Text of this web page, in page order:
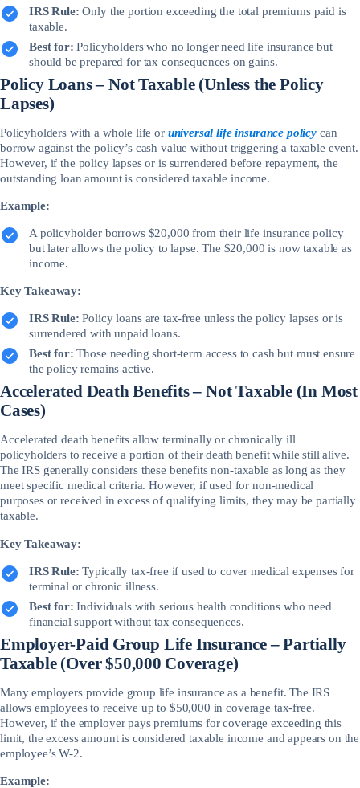
IRS Rule: Only the portion exceeding the total premiums paid is
taxable.
Best for: Policyholders who no longer need life insurance but
should be prepared for tax consequences on gains.
Policy Loans – Not Taxable (Unless the Policy
Lapses)
Policyholders with a whole life or universal life insurance policy can
borrow against the policy’s cash value without triggering a taxable event.
However, if the policy lapses or is surrendered before repayment, the
outstanding loan amount is considered taxable income.
Example:
A policyholder borrows $20,000 from their life insurance policy
but later allows the policy to lapse. The $20,000 is now taxable as
income.
Key Takeaway:
IRS Rule: Policy loans are tax-free unless the policy lapses or is
surrendered with unpaid loans.
Best for: Those needing short-term access to cash but must ensure
the policy remains active.
Accelerated Death Benefits – Not Taxable (In Most
Cases)
Accelerated death benefits allow terminally or chronically ill
policyholders to receive a portion of their death benefit while still alive.
The IRS generally considers these benefits non-taxable as long as they
meet specific medical criteria. However, if used for non-medical
purposes or received in excess of qualifying limits, they may be partially
taxable.
Key Takeaway:
IRS Rule: Typically tax-free if used to cover medical expenses for
terminal or chronic illness.
Best for: Individuals with serious health conditions who need
financial support without tax consequences.
Employer-Paid Group Life Insurance – Partially
Taxable (Over $50,000 Coverage)
Many employers provide group life insurance as a benefit. The IRS
allows employees to receive up to $50,000 in coverage tax-free.
However, if the employer pays premiums for coverage exceeding this
limit, the excess amount is considered taxable income and appears on the
employee’s W-2.
Example: